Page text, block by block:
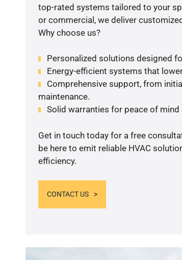
top-rated systems tailored to your
or commercial, we deliver
Why choose us?
Personalized solutions designed
Energy-efficient systems that
Comprehensive support, from
maintenance.
Solid warranties for peace of
Get in touch today for a free
be here to emit reliable HVAC
efficiency.
CONTACT US